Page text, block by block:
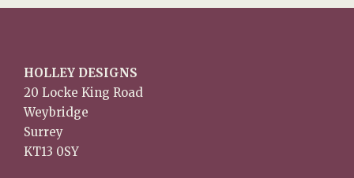
HOLLEY DESIGNS
20 Locke King Road
Weybridge
Surrey
KT13 0SY